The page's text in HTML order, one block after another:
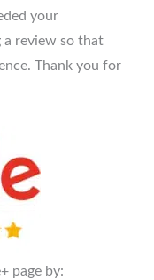
your
a review so that
Thank you for
page by: